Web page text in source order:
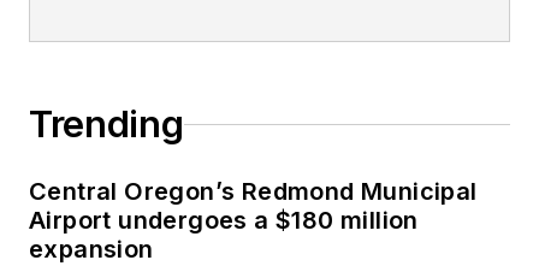
Trending
Central Oregon’s Redmond Municipal
Airport undergoes a $180 million
expansion